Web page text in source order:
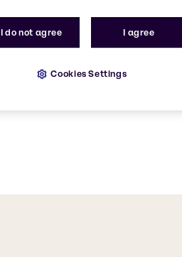
I do not agree I agree
Cookies Settings